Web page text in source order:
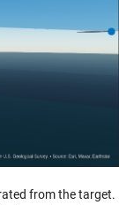
from the target.